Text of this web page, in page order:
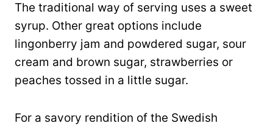
The traditional way of serving uses a sweet
syrup. Other great options include
lingonberry jam and powdered sugar, sour
cream and brown sugar, strawberries or
peaches tossed in a little sugar.
For a savory rendition of the Swedish